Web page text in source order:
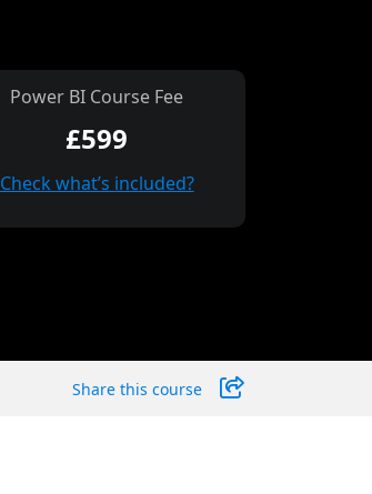
Power BI Course Fee
£599
Check what’s included?
Share this course